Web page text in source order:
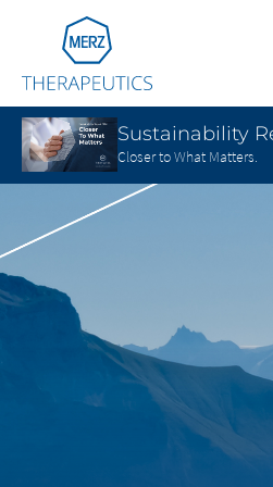
Go to Homepage
Global
NL FR
Sustainability
Closer to What Matters.